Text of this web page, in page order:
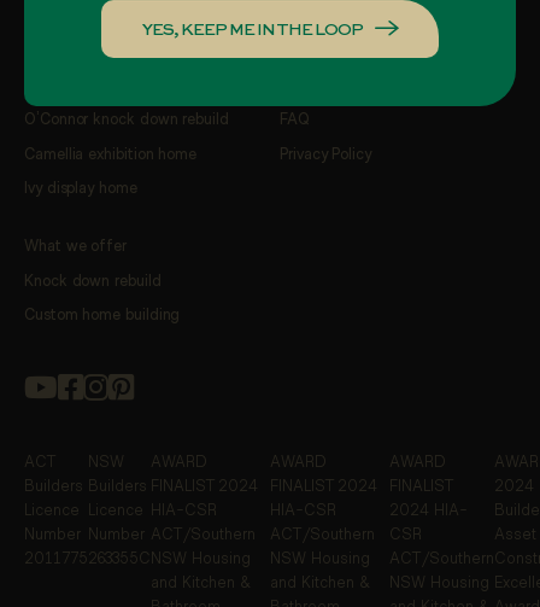
Our Process
O’Connor knock down rebuild
Camellia exhibition home
Ivy display home
What we offer
Knock down rebuild
Custom home building
FAQ
Privacy Policy
ACT
Builders
Licence
Number
2011775
NSW
Builders
Licence
Number
263355C
AWARD
FINALIST 2024
HIA-CSR
ACT/Southern
NSW Housing
and Kitchen &
AWARD
FINALIST 2024
HIA-CSR
ACT/Southern
NSW Housing
and Kitchen &
AWARD
FINALIST
2024 HIA-
CSR
ACT/Southern
NSW Housing
2024
Asset
YES, KEEP ME IN THE LOOP